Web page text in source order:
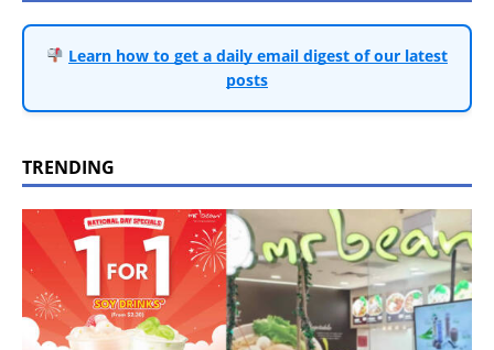
Learn how to get a daily email digest of our latest
posts
TRENDING